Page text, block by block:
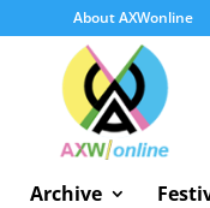
About AXWonline
Archive